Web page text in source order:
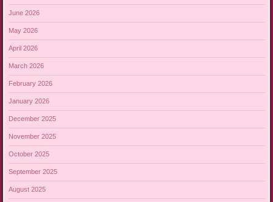
June 2026
May 2026
April 2026
March 2026
February 2026
January 2026
December 2025
November 2025
October 2025
September 2025
August 2025